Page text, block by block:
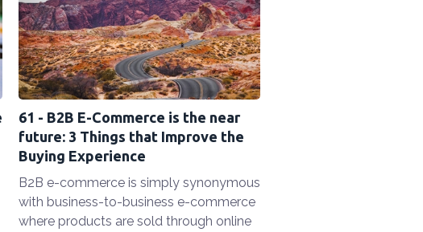
61 - B2B E-Commerce is the near
future: 3 Things that Improve the
Buying Experience
B2B e-commerce is simply synonymous
with business-to-business e-commerce
where products are sold through online